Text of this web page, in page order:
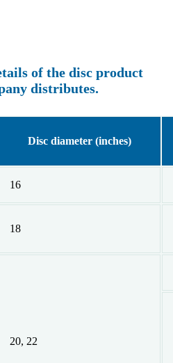
of the disc product
distributes.
Disc diameter (inches)
16
18
20, 22